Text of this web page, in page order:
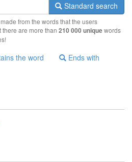
Standard search
from the words that the users
there are more than 210 000 uniquewords
the word Ends with